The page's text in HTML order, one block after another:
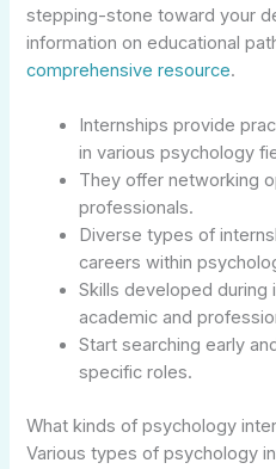
stepping-stone toward your
information on educational
comprehensive resource.
Internships provide
in various psychology
They offer networking
professionals.
Diverse types of
careers within
Skills developed during
academic and
Start searching early
specific roles.
What kinds of psychology
Various types of psychology